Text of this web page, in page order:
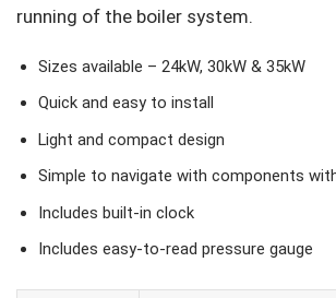
running of the boiler system.
Sizes available – 24kW, 30kW & 35kW
Quick and easy to install
Light and compact design
Simple to navigate with components
Includes built-in clock
Includes easy-to-read pressure gauge